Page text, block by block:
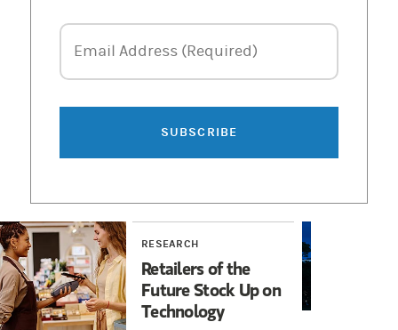
Email Address
Email Address (Required)
SUBSCRIBE
RESEARCH
Retailers of the
Future Stock Up on
Technology